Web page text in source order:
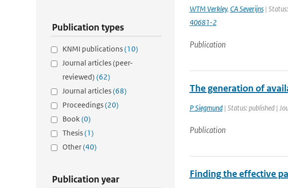
Publication types
KNMI publications(10)
Journal articles (peer-
reviewed) (62)
Journal articles(68)
Proceedings(20)
Book(0)
Thesis(1)
Other(40)
Publication year
WTM Verkley, CA Severijns| Status:
40681-2
Publication
The generation of
P Siegmund| Status: published |
Publication
Finding the effective